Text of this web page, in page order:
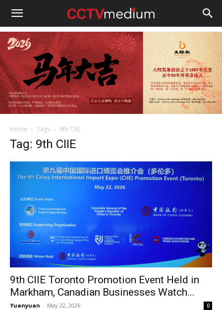
cctvmedium
Home Tags 9th CIIE
Tag: 9th CIIE
9th CIIE Toronto Promotion Event Held in
Markham, Canadian Businesses Watch...
Yuanyuan - May 22, 2026 0